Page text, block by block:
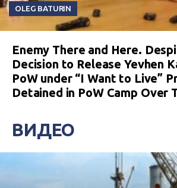
OLEG BATURIN
Enemy There and Here.
Decision to Release Yevhen
PoW under “I Want to Live”
Detained in PoW Camp Over
ВИДЕО